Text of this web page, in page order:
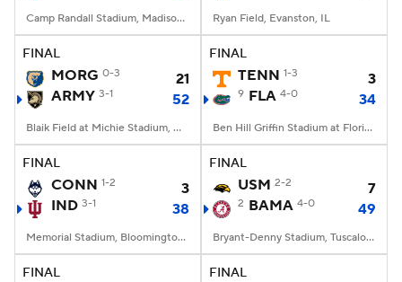
Camp Randall Stadium, Madison, WI Ryan Field, Evanston, IL
FINAL
MORG 0-3
21
ARMY 3-1 52
Blaik Field at Michie Stadium, West Point, NY
FINAL
TENN 1-3 3
9 FLA 4-0 34
Ben Hill Griffin Stadium at Florida Field, Gainesville, FL
FINAL
CONN 1-2
3
IND 3-1 38
Memorial Stadium, Bloomington, IN
FINAL
USM 2-2 7
2 BAMA 4-0 49
Bryant-Denny Stadium, Tuscaloosa, AL
FINAL FINAL